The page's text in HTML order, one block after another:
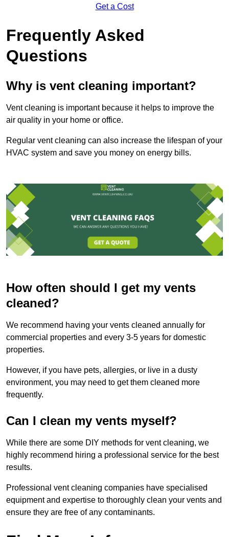
Get a Cost
Frequently Asked
Questions
Why is vent cleaning important?
Vent cleaning is important because it helps to improve the
air quality in your home or office.
Regular vent cleaning can also increase the lifespan of your
HVAC system and save you money on energy bills.
How often should I get my vents
cleaned?
We recommend having your vents cleaned annually for
commercial properties and every 3-5 years for domestic
properties.
However, if you have pets, allergies, or live in a dusty
environment, you may need to get them cleaned more
frequently.
Can I clean my vents myself?
While there are some DIY methods for vent cleaning, we
highly recommend hiring a professional service for the best
results.
Professional vent cleaning companies have specialised
equipment and expertise to thoroughly clean your vents and
ensure they are free of any contaminants.